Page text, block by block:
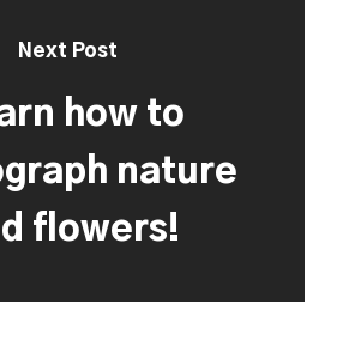
Next Post
how to
nature
flowers!